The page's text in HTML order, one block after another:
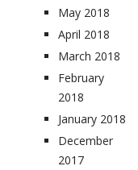
May 2018
April 2018
March 2018
February
2018
January 2018
December
2017